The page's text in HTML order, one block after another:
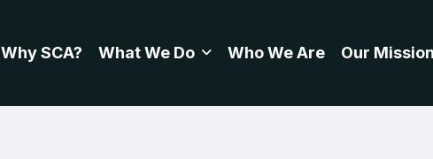
Why SCA? What We Do Who We Are Our Mission